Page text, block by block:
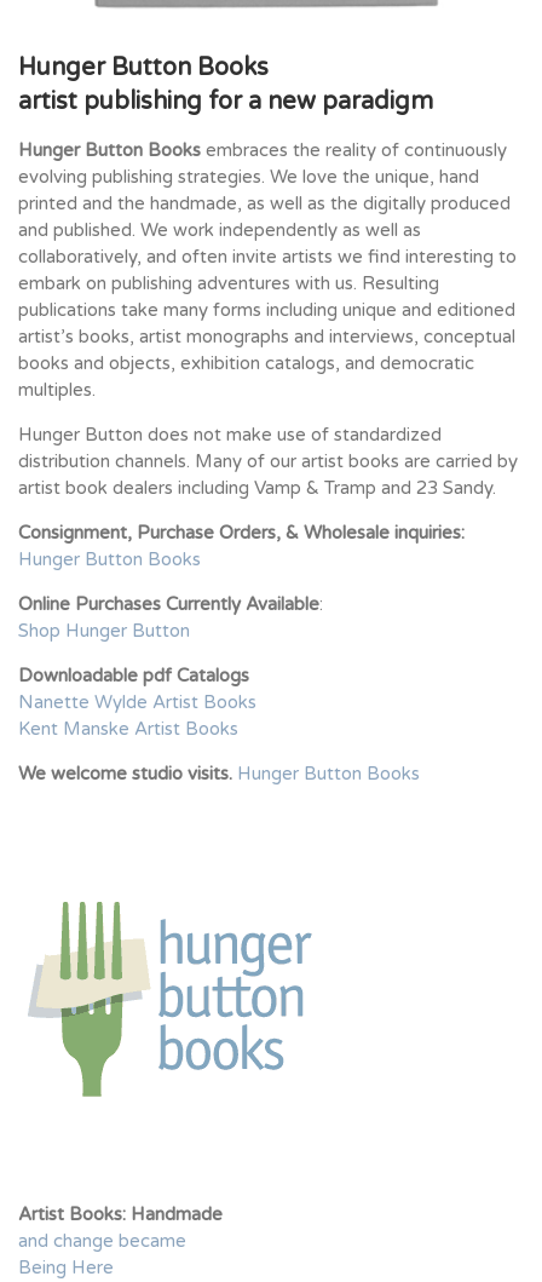
Hunger Button Books
artist publishing for a new paradigm
Hunger Button Books embraces the reality of continuously
evolving publishing strategies. We love the unique, hand
printed and the handmade, as well as the digitally produced
and published. We work independently as well as
collaboratively, and often invite artists we find interesting to
embark on publishing adventures with us. Resulting
publications take many forms including unique and editioned
artist’s books, artist monographs and interviews, conceptual
books and objects, exhibition catalogs, and democratic
multiples.
Hunger Button does not make use of standardized
distribution channels. Many of our artist books are carried by
artist book dealers including Vamp & Tramp and 23 Sandy.
Consignment, Purchase Orders, & Wholesale inquiries:
Hunger Button Books
Online Purchases Currently Available:
Shop Hunger Button
Downloadable pdf Catalogs
Nanette Wylde Artist Books
Kent Manske Artist Books
We welcome studio visits. Hunger Button Books
Artist Books: Handmade
and change became
Being Here